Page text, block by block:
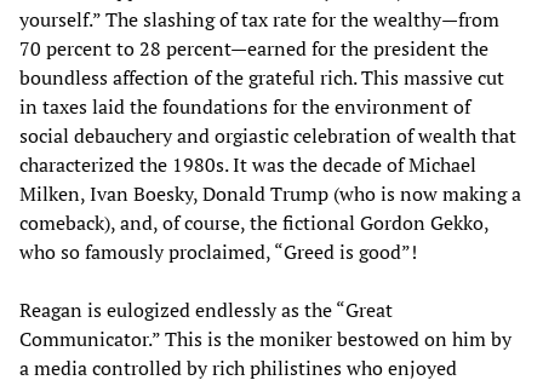
yourself.” The slashing of tax rate for the wealthy—from
70 percent to 28 percent—earned for the president the
boundless affection of the grateful rich. This massive cut
in taxes laid the foundations for the environment of
social debauchery and orgiastic celebration of wealth that
characterized the 1980s. It was the decade of Michael
Milken, Ivan Boesky, Donald Trump (who is now making a
comeback), and, of course, the fictional Gordon Gekko,
who so famously proclaimed, “Greed is good”!
Reagan is eulogized endlessly as the “Great
Communicator.” This is the moniker bestowed on him by
a media controlled by rich philistines who enjoyed